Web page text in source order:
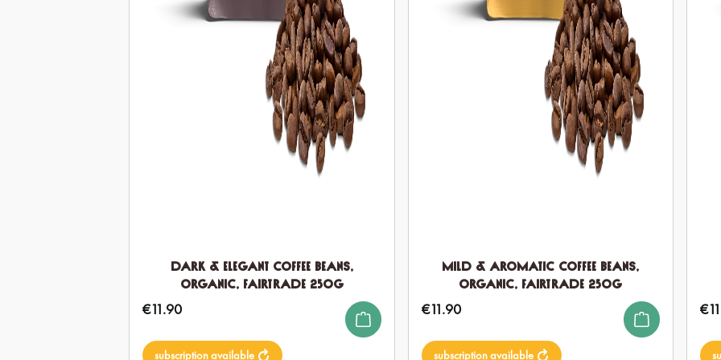
Dark & Elegant Coffee Beans,
Organic, Fairtrade 250g
Regular price:
€11.90
subscription available
Mild & Aromatic Coffee Beans,
Organic, Fairtrade 250g
Regular price:
€11.90
subscription available